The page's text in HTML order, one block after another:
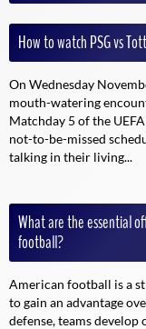
How to watch PSG vs
On Wednesday
mouth-watering
Matchday 5 of the
not-to-be-missed
talking in their living...
What are the essential
football?
American football is a
to gain an advantage
defense, teams develop